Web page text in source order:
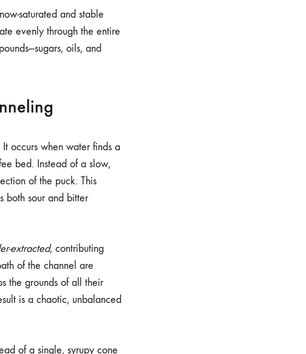
saturated and stable
evenly through the entire
oils, and
occurs when water finds a
bed. Instead of a slow,
of the puck. This
both sour and bitter
extracted, contributing
of the channel are
the grounds of all their
is a chaotic, unbalanced
of a single, syrupy cone